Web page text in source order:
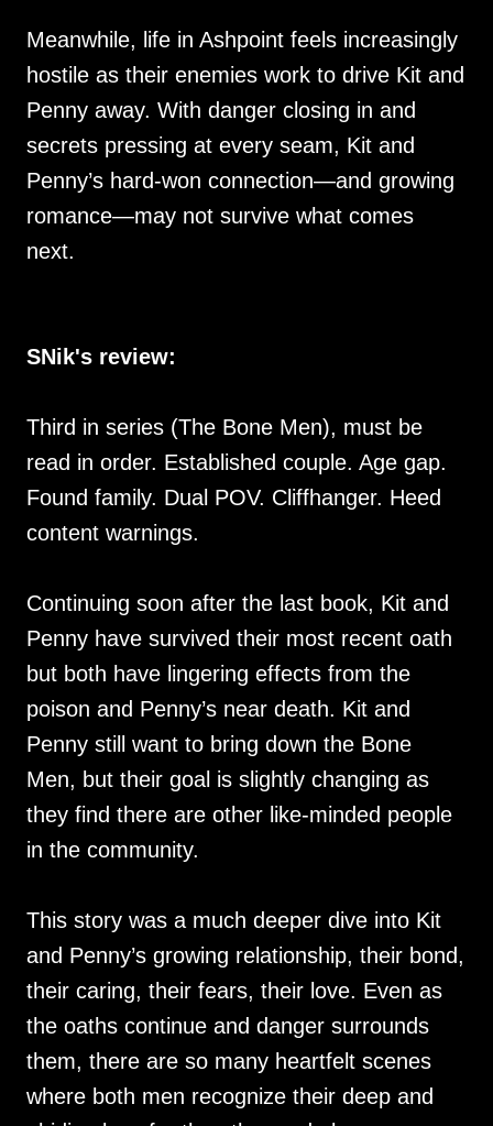
Meanwhile, life in Ashpoint feels increasingly
hostile as their enemies work to drive Kit and
Penny away. With danger closing in and
secrets pressing at every seam, Kit and
Penny’s hard-won connection—and growing
romance—may not survive what comes
next.
SNik's review:
Third in series (The Bone Men), must be
read in order. Established couple. Age gap.
Found family. Dual POV. Cliffhanger. Heed
content warnings.
Continuing soon after the last book, Kit and
Penny have survived their most recent oath
but both have lingering effects from the
poison and Penny’s near death. Kit and
Penny still want to bring down the Bone
Men, but their goal is slightly changing as
they find there are other like-minded people
in the community.
This story was a much deeper dive into Kit
and Penny’s growing relationship, their bond,
their caring, their fears, their love. Even as
the oaths continue and danger surrounds
them, there are so many heartfelt scenes
where both men recognize their deep and